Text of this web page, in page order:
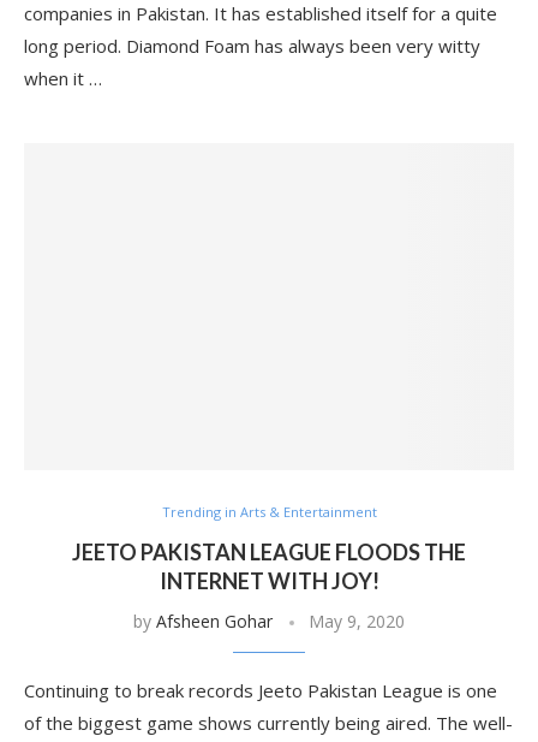
companies in Pakistan. It has established itself for a quite
long period. Diamond Foam has always been very witty
when it …
Trending in Arts & Entertainment
JEETO PAKISTAN LEAGUE FLOODS THE
INTERNET WITH JOY!
by Afsheen Gohar May 9, 2020
Continuing to break records Jeeto Pakistan League is one
of the biggest game shows currently being aired. The well-